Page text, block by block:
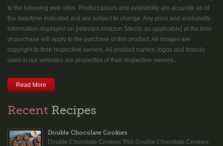
to the following web sites. Product prices and availability are accurate as of
the date/time indicated and are subject to change. Any price and availability
information displayed on [relevant Amazon Site(s), as applicable] at the time
of purchase will apply to the purchase of this product. All images are
copyright to their respective owners. All product names, logos and brands
used in our websites are properties of their respective owners....
Read More
Recent Recipes
Double Chocolate Cookies
Double Chocolate Cookies This Double Chocolate Cookies